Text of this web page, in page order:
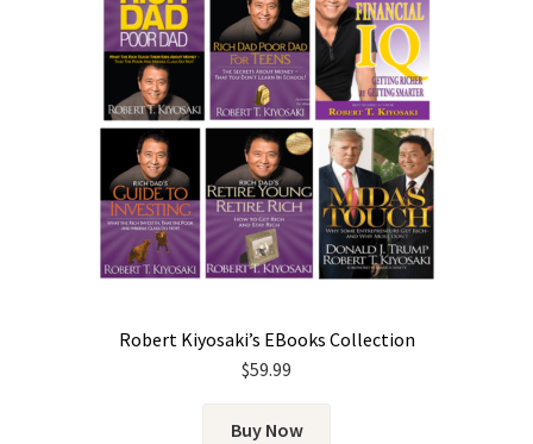
Robert Kiyosaki’s EBooks Collection
$59.99
Buy Now